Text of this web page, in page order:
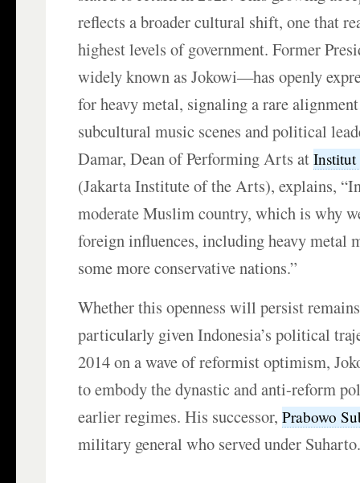
reflects a broader cultural shift, one that
highest levels of government. Former
widely known as Jokowi—has openly
for heavy metal, signaling a rare
subcultural music scenes and political
Damar, Dean of Performing Arts atInstitut
(Jakarta Institute of the Arts), explains,
moderate Muslim country, which is why
foreign influences, including heavy metal
some more conservative nations.”
Whether this openness will persist
particularly given Indonesia’s political
2014 on a wave of reformist optimism,
to embody the dynastic and anti-reform
earlier regimes. His successor,Prabowo
military general who served under